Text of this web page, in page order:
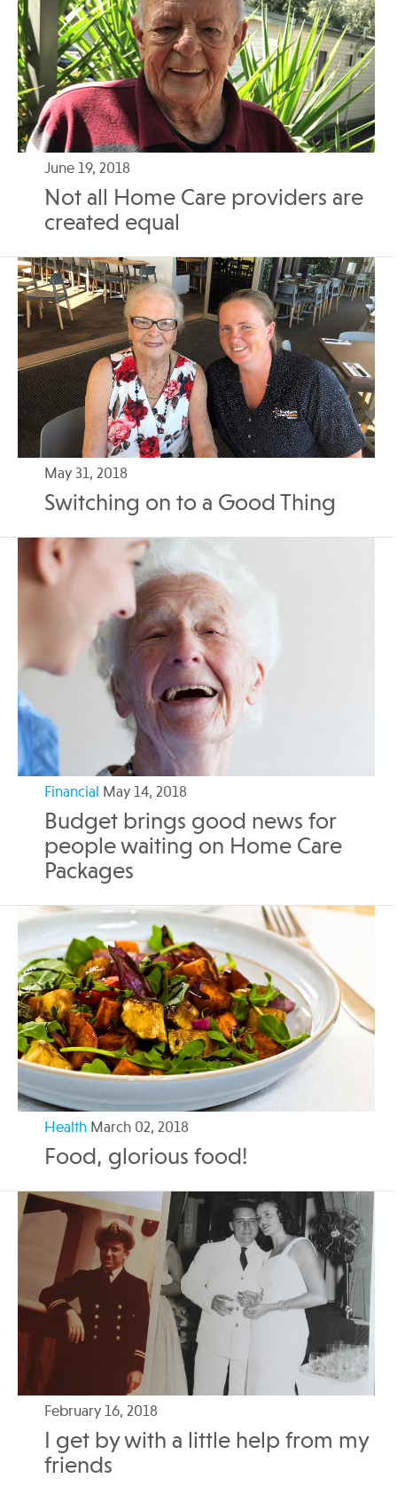
June 19, 2018
Not all Home Care providers are
created equal
May 31, 2018
Switching on to a Good Thing
Financial May 14, 2018
Budget brings good news for
people waiting on Home Care
Packages
Health March 02, 2018
Food, glorious food!
February 16, 2018
I get by with a little help from my
friends